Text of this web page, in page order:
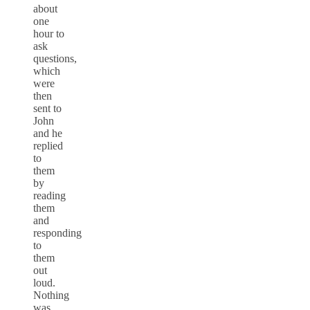
about
one
hour to
ask
questions,
which
were
then
sent to
John
and he
replied
to
them
by
reading
them
and
responding
to
them
out
loud.
Nothing
was